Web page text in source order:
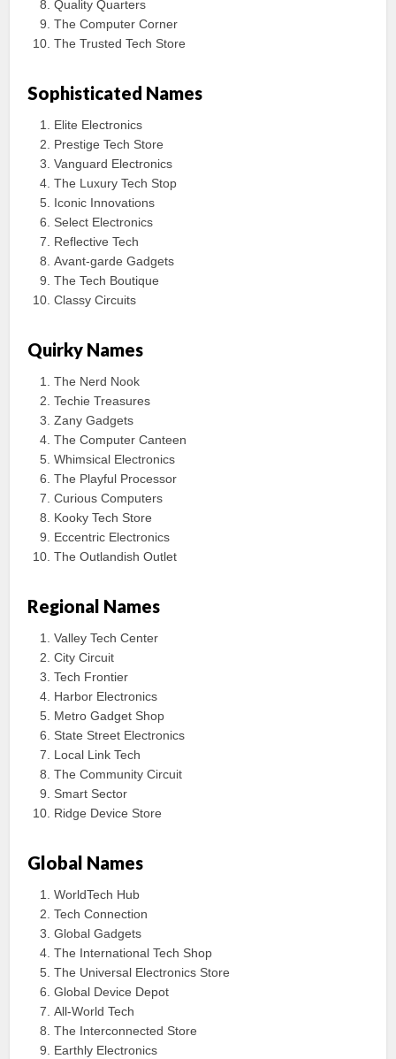
Quality Quarters
The Computer Corner
The Trusted Tech Store
Sophisticated Names
Elite Electronics
Prestige Tech Store
Vanguard Electronics
The Luxury Tech Stop
Iconic Innovations
Select Electronics
Reflective Tech
Avant-garde Gadgets
The Tech Boutique
Classy Circuits
Quirky Names
The Nerd Nook
Techie Treasures
Zany Gadgets
The Computer Canteen
Whimsical Electronics
The Playful Processor
Curious Computers
Kooky Tech Store
Eccentric Electronics
The Outlandish Outlet
Regional Names
Valley Tech Center
City Circuit
Tech Frontier
Harbor Electronics
Metro Gadget Shop
State Street Electronics
Local Link Tech
The Community Circuit
Smart Sector
Ridge Device Store
Global Names
WorldTech Hub
Tech Connection
Global Gadgets
The International Tech Shop
The Universal Electronics Store
Global Device Depot
All-World Tech
The Interconnected Store
Earthly Electronics